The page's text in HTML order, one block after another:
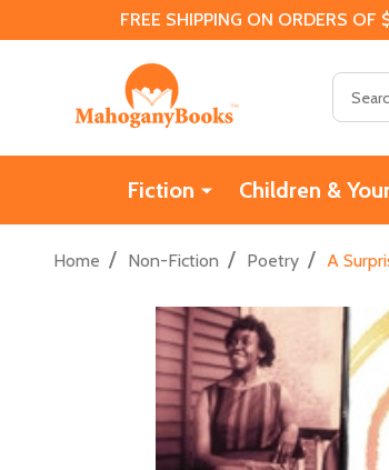
FREE SHIPPING ON ORDERS
Fiction Children &
Home / Non-Fiction / Poetry / A